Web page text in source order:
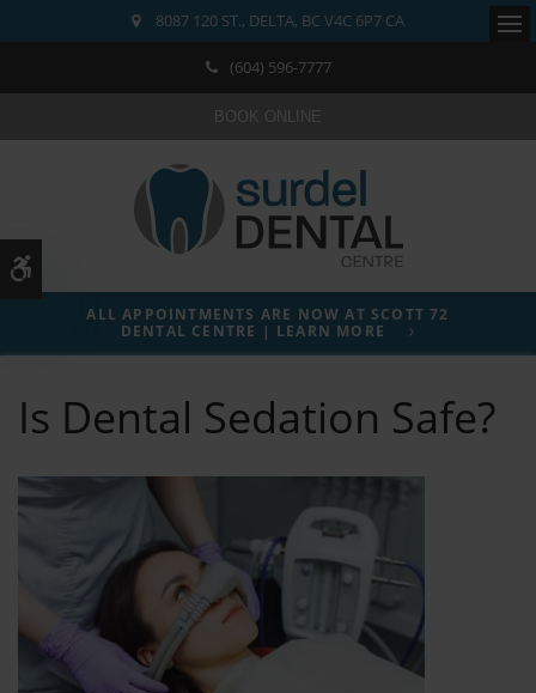
8087 120 ST. DELTA BC V4C 6P7 CA
(604) 596-7777
BOOK ONLINE
ALL APPOINTMENTS ARE NOW AT SCOTT 72
DENTAL CENTRE | LEARN MORE
Is Dental Sedation Safe?